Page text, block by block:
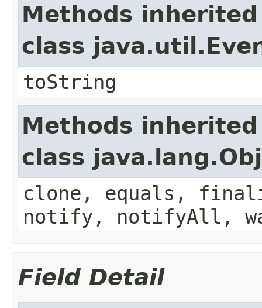
Methods
class
toString
Methods
class
clone, equals,
notify, notifyAll,
Field Detail